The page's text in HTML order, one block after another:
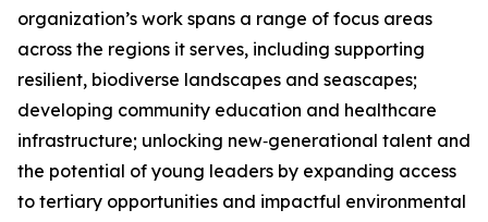
organization’s work spans a range of focus areas
across the regions it serves, including supporting
resilient, biodiverse landscapes and seascapes;
developing community education and healthcare
infrastructure; unlocking new‑generational talent and
the potential of young leaders by expanding access
to tertiary opportunities and impactful environmental